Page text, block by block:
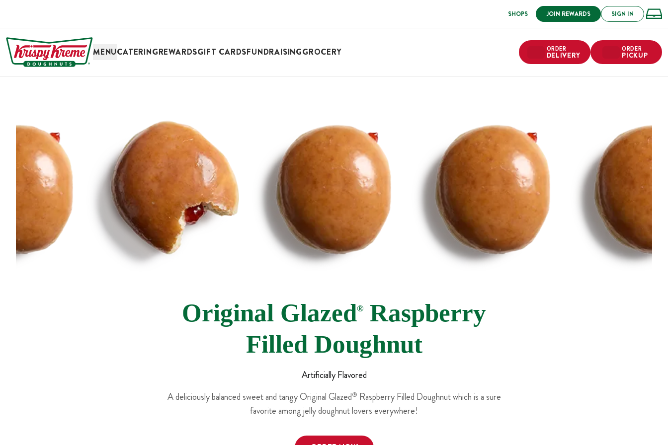
SHOPS JOIN REWARDS SIGN IN
MENUCATERINGREWARDSGIFT CARDSFUNDRAISINGGROCERY ORDER
DELIVERY
ORDER
PICKUP
Original Glazed®
Raspberry
Filled Doughnut
Artificially Flavored
A deliciously balanced sweet and tangy Original Glazed® Raspberry Filled Doughnut which is a sure
favorite among jelly doughnut lovers everywhere!